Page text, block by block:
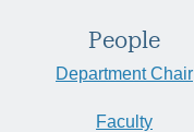
People
Department Chair
Faculty